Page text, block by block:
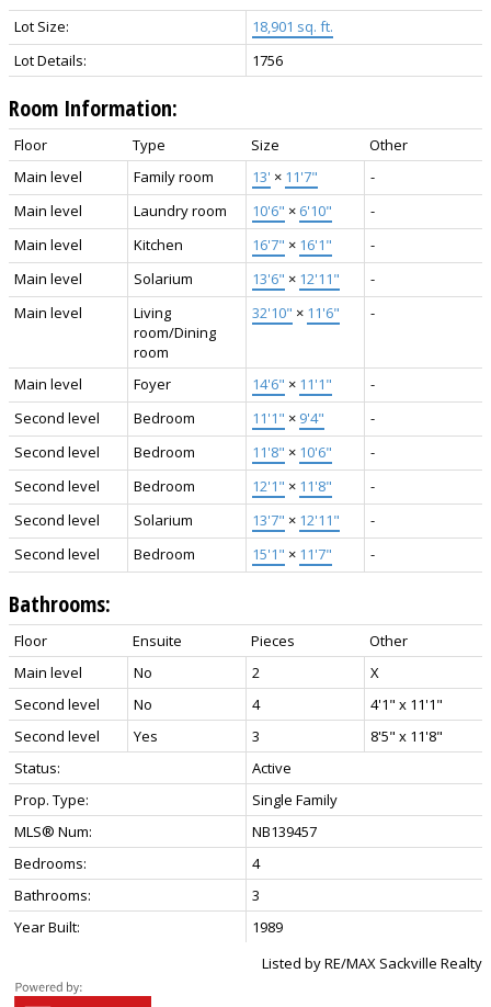
Lot Size:
18,901 sq. ft.
Lot Details:
1756
Room Information:
Floor Type Size
Other
Main level
Family room 13' × 11'7"
-
Main level
Laundry room 10'6" × 6'10"
-
Main level
Kitchen 16'7" × 16'1"
-
Main level
Solarium 13'6" × 12'11"
-
Main level
Living
room/Dining
room
32'10" × 11'6" -
Main level Foyer 14'6" × 11'1"
-
Second level
Bedroom 11'1" × 9'4"
-
Second level
Bedroom 11'8" × 10'6"
-
Second level
Bedroom 12'1" × 11'8"
-
Second level
Solarium 13'7" × 12'11"
-
Second level
Bedroom 15'1" × 11'7" -
Bathrooms:
Floor Ensuite Pieces
Other
Main level
No 2
X
Second level
No 4
4'1" x 11'1"
Second level
Yes 3
8'5" x 11'8"
Status:
Active
Prop. Type:
Single Family
MLS® Num:
NB139457
Bedrooms:
4
Bathrooms:
3
Year Built:
1989
Listed by RE/MAX Sackville Realty